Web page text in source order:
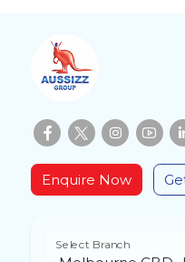
Enquire Now
Select Branch